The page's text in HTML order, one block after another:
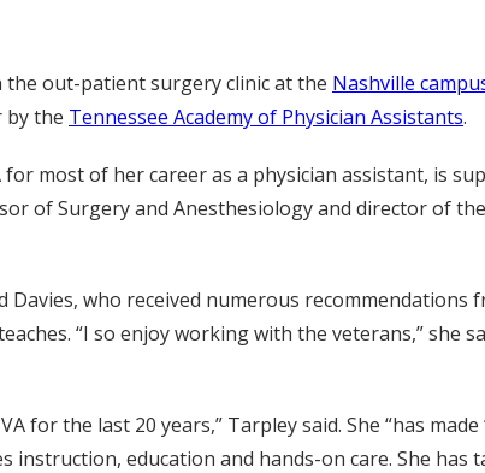
the out-patient surgery clinic at the Nashville
by the Tennessee Academy of Physician Assistants.
most of her career as a physician assistant, is
of Surgery and Anesthesiology and director of
Davies, who received numerous recommendations
“I so enjoy working with the veterans,” she
for the last 20 years,” Tarpley said. She “has
instruction, education and hands-on care. She has